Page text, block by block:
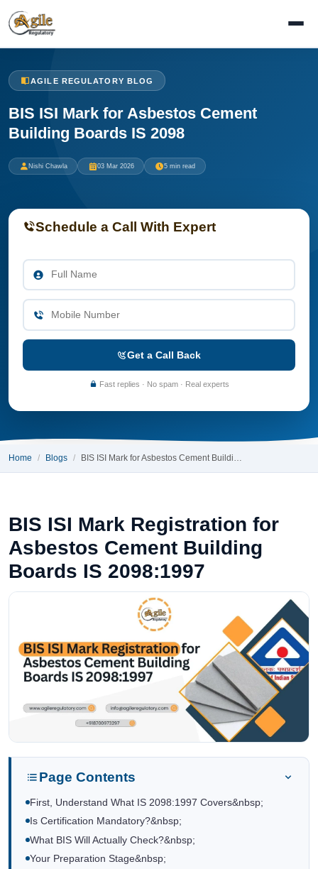
AGILE REGULATORY BLOG
BIS ISI Mark for Asbestos Cement
Building Boards IS 2098
Nishi Chawla 03 Mar 2026 5 min read
Schedule a Call With Expert
Get a Call Back
Fast replies · No spam · Real experts
Home Blogs BIS ISI Mark for Asbestos Cement Buildi…
BIS ISI Mark Registration for
Asbestos Cement Building
Boards IS 2098:1997
Page Contents
First, Understand What IS 2098:1997 Covers&nbsp;
Is Certification Mandatory?&nbsp;
What BIS Will Actually Check?&nbsp;
Your Preparation Stage&nbsp;